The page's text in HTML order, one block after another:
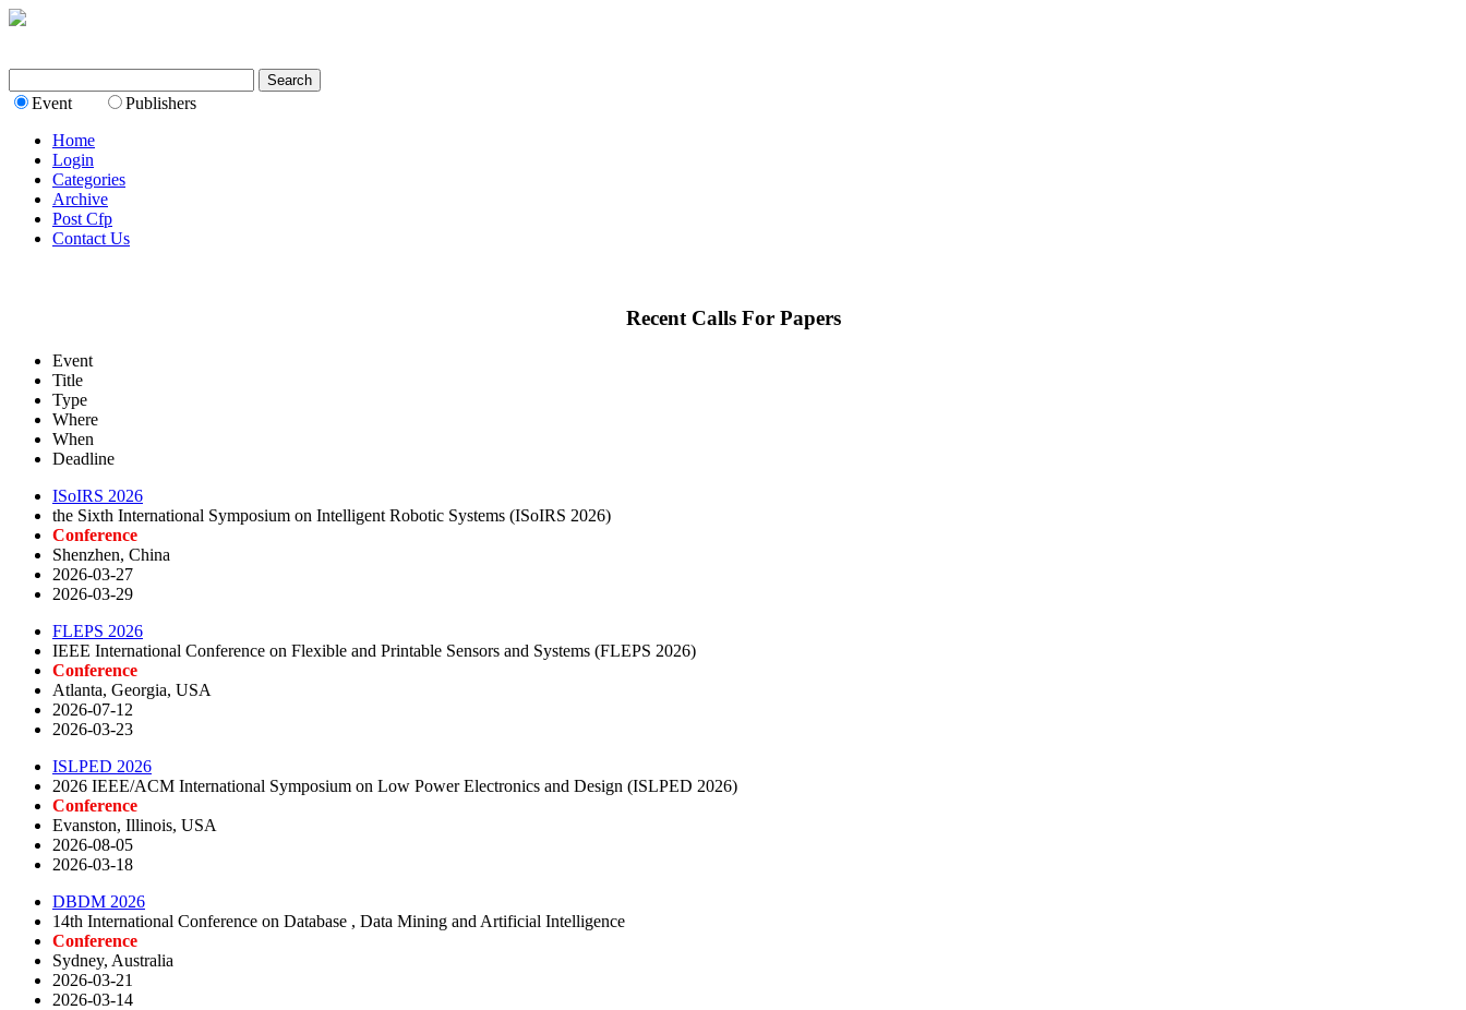
Event
Publishers
Home
Login
Categories
Archive
Post Cfp
Contact Us
Recent Calls For Papers
Event
Title
Type
Where
When
Deadline
ISoIRS 2026
the Sixth International Symposium on Intelligent Robotic Systems (ISoIRS 2026)
Conference
Shenzhen, China
2026-03-27
2026-03-29
FLEPS 2026
IEEE International Conference on Flexible and Printable Sensors and Systems (FLEPS 2026)
Conference
Atlanta, Georgia, USA
2026-07-12
2026-03-23
ISLPED 2026
2026 IEEE/ACM International Symposium on Low Power Electronics and Design (ISLPED 2026)
Conference
Evanston, Illinois, USA
2026-08-05
2026-03-18
DBDM 2026
14th International Conference on Database , Data Mining and Artificial Intelligence
Conference
Sydney, Australia
2026-03-21
2026-03-14